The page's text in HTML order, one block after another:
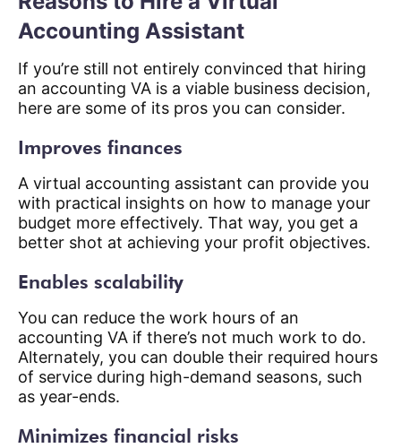
Accounting Assistant
If you’re still not entirely convinced that hiring
an accounting VA is a viable business decision,
here are some of its pros you can consider.
Improves finances
A virtual accounting assistant can provide you
with practical insights on how to manage your
budget more effectively. That way, you get a
better shot at achieving your profit objectives.
Enables scalability
You can reduce the work hours of an
accounting VA if there’s not much work to do.
Alternately, you can double their required hours
of service during high-demand seasons, such
as year-ends.
Minimizes financial risks